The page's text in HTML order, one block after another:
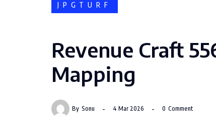
JPGTURF
Revenue Craft
Mapping
By Sonu 4 Mar 2026 0 Comment